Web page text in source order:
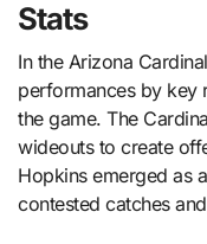
Stats
In the Arizona
performances by key
the game. The
wideouts to create
Hopkins emerged as
contested catches